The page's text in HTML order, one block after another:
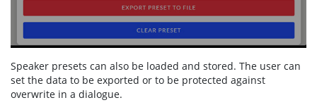
Speaker presets can also be loaded and stored. The user can
set the data to be exported or to be protected against
overwrite in a dialogue.